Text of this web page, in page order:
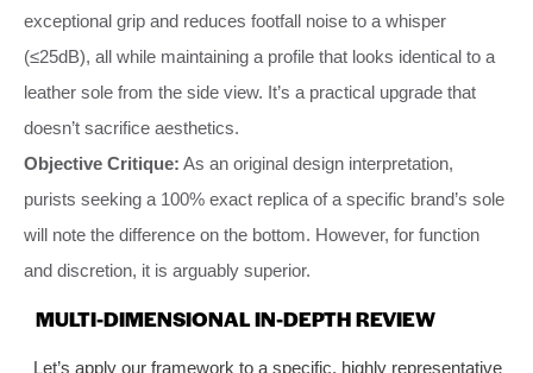
exceptional grip and reduces footfall noise to a whisper
(≤25dB), all while maintaining a profile that looks identical to a
leather sole from the side view. It’s a practical upgrade that
doesn’t sacrifice aesthetics.
Objective Critique: As an original design interpretation,
purists seeking a 100% exact replica of a specific brand’s sole
will note the difference on the bottom. However, for function
and discretion, it is arguably superior.
MULTI-DIMENSIONAL IN-DEPTH REVIEW
Let’s apply our framework to a specific, highly representative